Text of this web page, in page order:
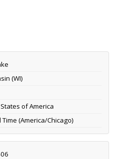
(WI)
of America
Time (America/Chicago)